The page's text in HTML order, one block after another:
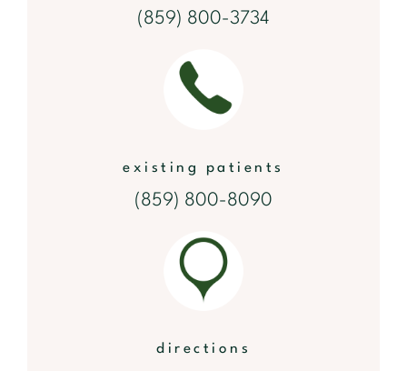
(859) 800-3734
existing patients
(859) 800-8090
directions